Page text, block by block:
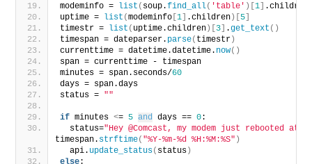
modeminfo = list ( soup.find_all( 'table' )[1] .children
uptime = list (modeminfo [1] .children)[5]
timestr = list ( uptime.children)[3] .get_text ()
timespan = dateparser. parse( timestr)
currenttime = datetime.datetime. now()
span = currenttime - timespan
minutes = span.seconds/60
days = span.days
status = ""
if minutes <= 5 and days == 0:
  status=
"Hey @Comcast, my modem just rebooted at "
timespan. strftime( "%Y-%m-%d %H:%M:%S" )
  api.
update_status( status)
else: